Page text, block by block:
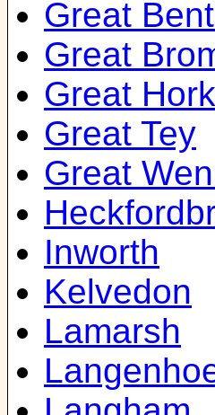
Great
Great
Great
Great Tey
Great
Inworth
Kelvedon
Lamarsh